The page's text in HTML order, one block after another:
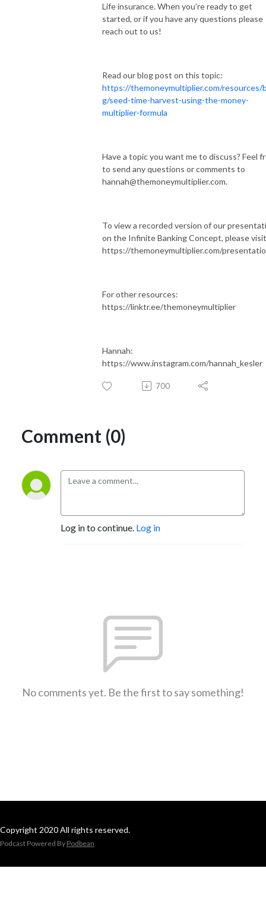
Life insurance. When you’re ready to get
started, or if you have any questions please
reach out to us!
Read our blog post on this topic:
https://themoneymultiplier.com/resources/
g/seed-time-harvest-using-the-money-
multiplier-formula
Have a topic you want me to discuss? Feel
to send any questions or comments to
hannah@themoneymultiplier.com.
To view a recorded version of our
on the Infinite Banking Concept, please
https://themoneymultiplier.com/
For other resources:
https://linktr.ee/themoneymultiplier
Hannah:
https://www.instagram.com/hannah_kesler
700
Comment (0)
Log in to continue. Log in
No comments yet. Be the first to say something!
Copyright 2020 All rights reserved.
Podcast Powered By Podbean